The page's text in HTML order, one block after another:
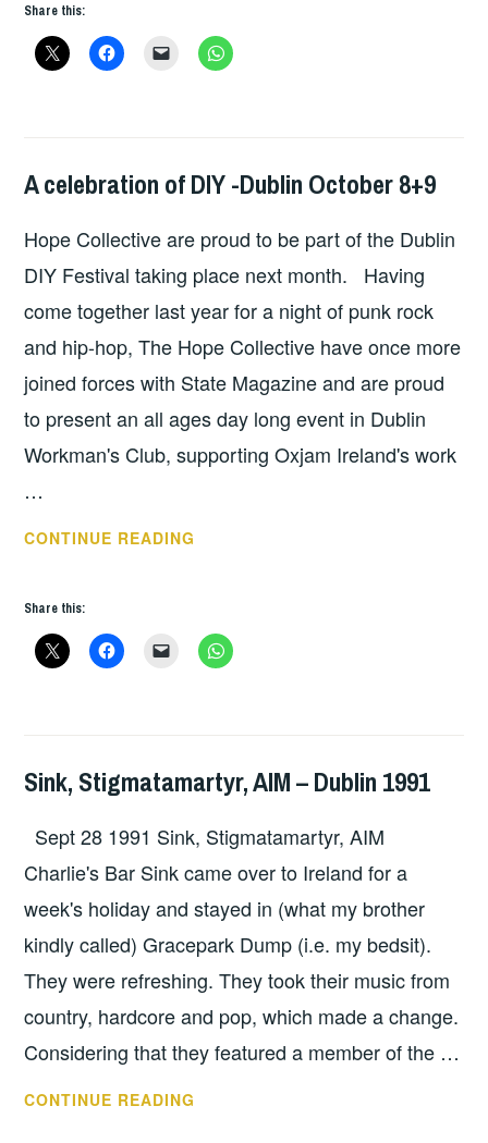
INTERVIEW
Share this:
GIG
HOPE,
UNCATEGORIZED
A celebration of DIY -Dublin October 8+9
Hope Collective are proud to be part of the Dublin
DIY Festival taking place next month. Having
come together last year for a night of punk rock
and hip-hop, The Hope Collective have once more
joined forces with State Magazine and are proud
to present an all ages day long event in Dublin
Workman's Club, supporting Oxjam Ireland's work
…
CONTINUE READING
-
Share this:
GIG
UNCATEGORIZED
Sink, Stigmatamartyr, AIM – Dublin 1991
Sept 28 1991 Sink, Stigmatamartyr, AIM
Charlie's Bar Sink came over to Ireland for a
week's holiday and stayed in (what my brother
kindly called) Gracepark Dump (i.e. my bedsit).
They were refreshing. They took their music from
country, hardcore and pop, which made a change.
Considering that they featured a member of the …
CONTINUE READING